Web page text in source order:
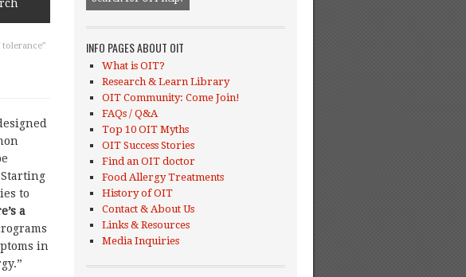
to
a
in
INFO PAGES ABOUT OIT
What is OIT?
Research & Learn Library
OIT Community: Come Join!
FAQs / Q&A
Top 10 OIT Myths
OIT Success Stories
Find an OIT doctor
Food Allergy Treatments
History of OIT
Contact & About Us
Links & Resources
Media Inquiries